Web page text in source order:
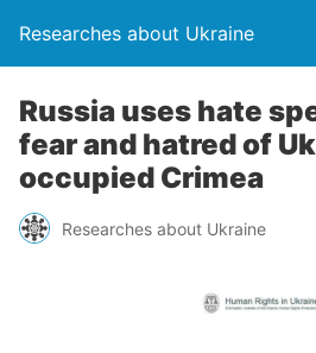
Researches about Ukraine
Russia uses hate
fear and hatred of
occupied Crimea
Researches about Ukraine